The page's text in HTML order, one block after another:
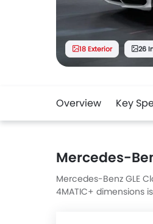
18 Exterior 26
Overview Key
Mercedes-
Mercedes-Benz GLE
4MATIC+ dimensions